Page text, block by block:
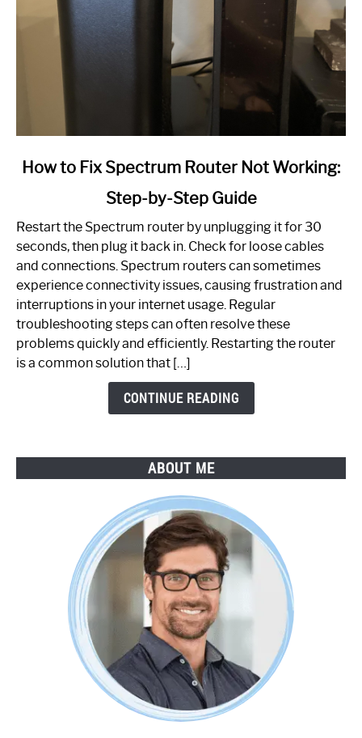
link
to
Spectrum
Router
Not
Working:
Step-
by-
How to Fix Spectrum Router Not Working:
Step-by-Step Guide
Restart the Spectrum router by unplugging it for 30
seconds, then plug it back in. Check for loose cables
and connections. Spectrum routers can sometimes
experience connectivity issues, causing frustration and
interruptions in your internet usage. Regular
troubleshooting steps can often resolve these
problems quickly and efficiently. Restarting the router
is a common solution that […]
CONTINUE READING
ABOUT ME